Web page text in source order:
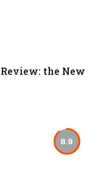
the New
8.9